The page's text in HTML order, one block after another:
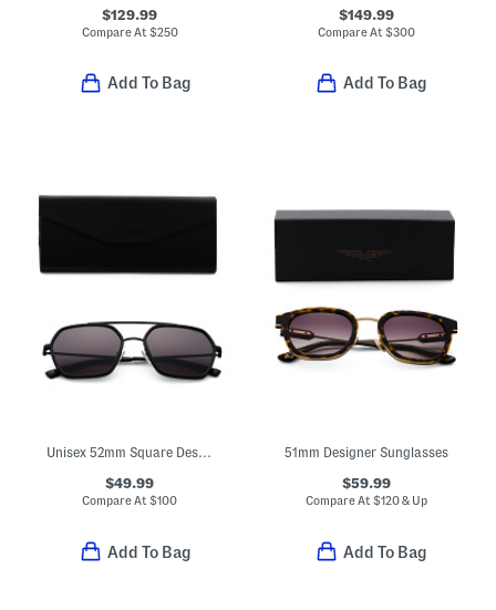
$129.99
Compare At $250
Add To Bag
$149.99
Compare At $300
Add To Bag
Unisex 52mm Square Designer Sunglasses
$49.99
Compare At$100
Add To Bag
51mm Designer Sunglasses
$59.99
Compare At$120 & Up
Add To Bag